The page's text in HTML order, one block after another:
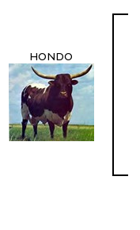
HONDO